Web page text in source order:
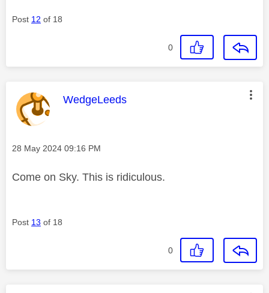
Post 12 of 18
0
This message was authored by:
WedgeLeeds
Message posted on
‎28 May 2024 09:16 PM
Come on Sky. This is ridiculous.
Post 13 of 18
0